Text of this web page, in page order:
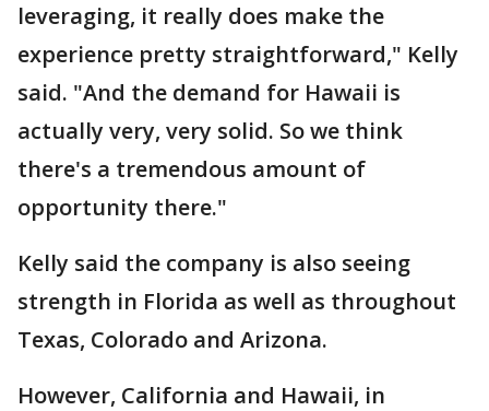
leveraging, it really does make the
experience pretty straightforward," Kelly
said. "And the demand for Hawaii is
actually very, very solid. So we think
there's a tremendous amount of
opportunity there."
Kelly said the company is also seeing
strength in Florida as well as throughout
Texas, Colorado and Arizona.
However, California and Hawaii, in